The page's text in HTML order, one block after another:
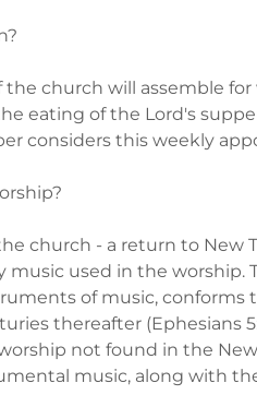
church will assemble for
eating of the Lord's
considers this weekly
church - a return to New
music used in the worship.
of music, conforms
thereafter (Ephesians
not found in the
music, along with